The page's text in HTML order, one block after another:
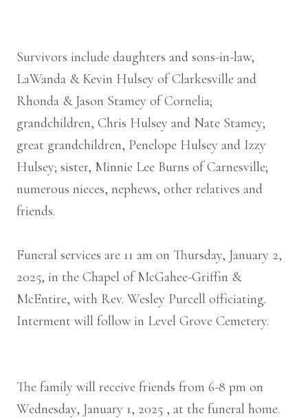
Survivors include daughters and sons-in-law,
LaWanda & Kevin Hulsey of Clarkesville and
Rhonda & Jason Stamey of Cornelia;
grandchildren, Chris Hulsey and Nate Stamey;
great grandchildren, Penelope Hulsey and Izzy
Hulsey; sister, Minnie Lee Burns of Carnesville;
numerous nieces, nephews, other relatives and
friends.
Funeral services are 11 am on Thursday, January 2,
2025, in the Chapel of McGahee-Griffin &
McEntire, with Rev. Wesley Purcell officiating.
Interment will follow in Level Grove Cemetery.
The family will receive friends from 6-8 pm on
Wednesday, January 1, 2025 , at the funeral home.